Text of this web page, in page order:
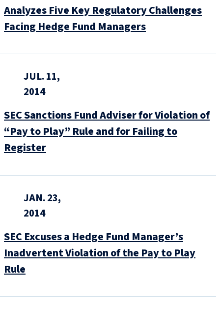
Analyzes Five Key Regulatory Challenges
Facing Hedge Fund Managers
JUL. 11,
2014
SEC Sanctions Fund Adviser for Violation of
“Pay to Play” Rule and for Failing to
Register
JAN. 23,
2014
SEC Excuses a Hedge Fund Manager’s
Inadvertent Violation of the Pay to Play
Rule